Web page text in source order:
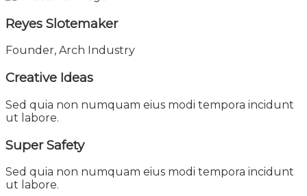
Reyes Slotemaker
Founder, Arch Industry
Creative Ideas
Sed quia non numquam eius modi tempora incidunt
ut labore.
Super Safety
Sed quia non numquam eius modi tempora incidunt
ut labore.